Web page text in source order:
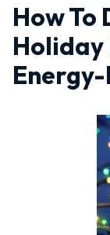
How
Holiday